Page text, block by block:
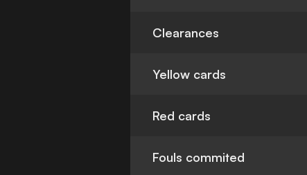
Clearances
Yellow cards
Red cards
Fouls commited